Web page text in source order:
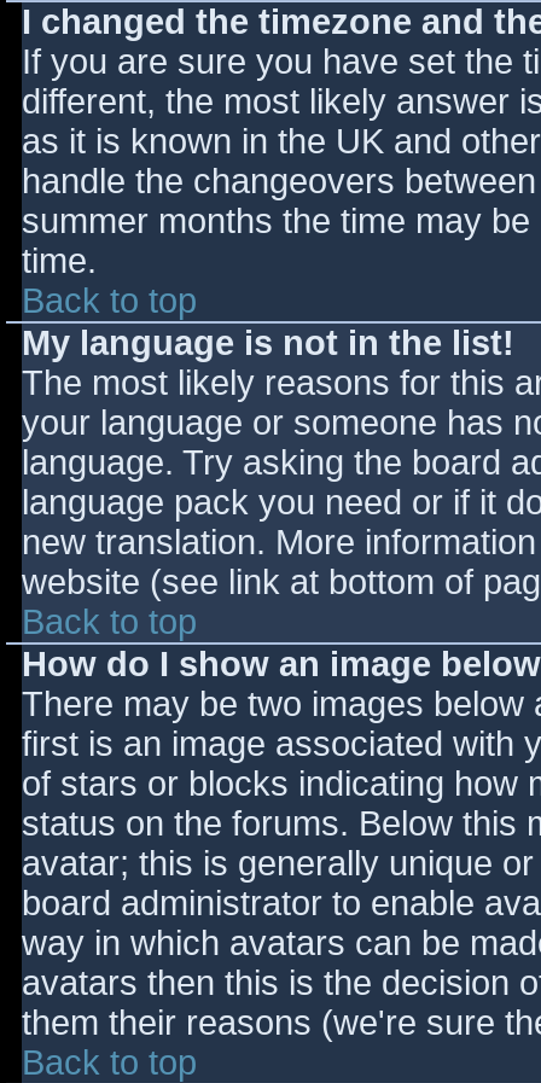
I changed the timezone and
If you are sure you have set the
different, the most likely answer
as it is known in the UK and
handle the changeovers
summer months the time may
time.
Back to top
My language is not in the list!
The most likely reasons for this
your language or someone has
language. Try asking the board
language pack you need or if it
new translation. More
website (see link at bottom of
Back to top
How do I show an image
There may be two images
first is an image associated with
of stars or blocks indicating how
status on the forums. Below this
avatar; this is generally unique
board administrator to enable
way in which avatars can be
avatars then this is the decision
them their reasons (we're sure
Back to top